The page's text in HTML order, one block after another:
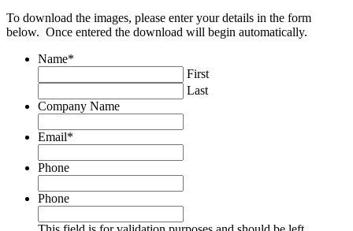
To download the images, please enter your details in the form
below. Once entered the download will begin automatically.
Name*
First
Last
Company Name
Email*
Phone
Phone